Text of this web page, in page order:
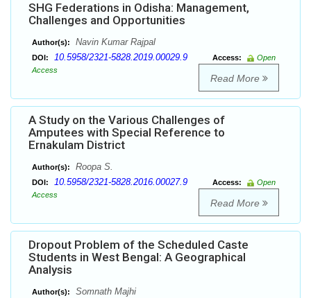
SHG Federations in Odisha: Management,
Challenges and Opportunities
Author(s): Navin Kumar Rajpal
DOI: 10.5958/2321-5828.2019.00029.9 Access:
Open
Access
Read More
A Study on the Various Challenges of
Amputees with Special Reference to
Ernakulam District
Author(s): Roopa S.
DOI: 10.5958/2321-5828.2016.00027.9 Access:
Open
Access
Read More
Dropout Problem of the Scheduled Caste
Students in West Bengal: A Geographical
Analysis
Author(s): Somnath Majhi